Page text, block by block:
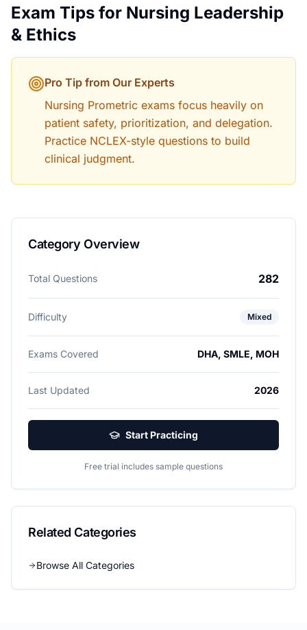
Exam Tips for Nursing Leadership
& Ethics
Pro Tip from Our Experts
Nursing Prometric exams focus heavily on
patient safety, prioritization, and delegation.
Practice NCLEX-style questions to build
clinical judgment.
Category Overview
Total Questions 282
Difficulty Mixed
Exams Covered DHA, SMLE, MOH
Last Updated 2026
Start Practicing
Free trial includes sample questions
Related Categories
Browse All Categories